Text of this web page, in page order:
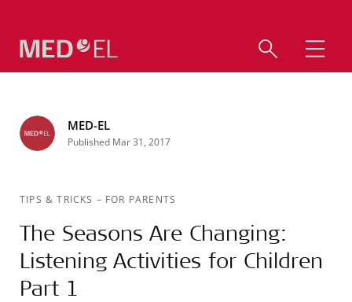
MED-EL
Published Mar 31, 2017
TIPS & TRICKS – FOR PARENTS
The Seasons Are Changing:
Listening Activities for Children
Part 1